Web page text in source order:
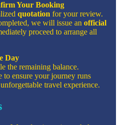
Your Booking
quotation for your review.
we will issue an official
proceed to arrange all
Day
the remaining balance.
to ensure your journey runs
travel experience.